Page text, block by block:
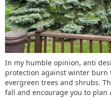
In my humble opinion, anti
protection against winter burn
evergreen trees and shrubs.
fall and encourage you to